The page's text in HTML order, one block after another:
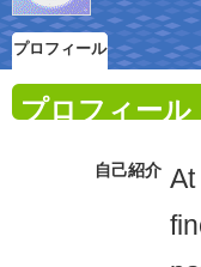
プロフィール
プロフィール
自己紹介 At